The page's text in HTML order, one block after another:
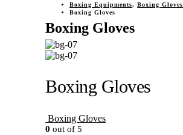
Boxing Equipments,Boxing Gloves
Boxing Gloves
Boxing Gloves
Boxing Gloves
Boxing Gloves
0 out of 5